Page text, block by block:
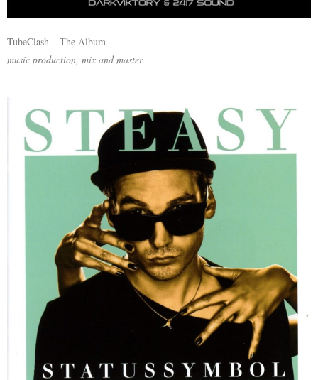
TubeClash – The Album
music production, mix and master